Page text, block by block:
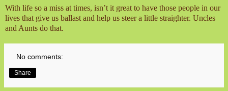
With life so a miss at times, isn’t it great to have those people in our
lives that give us ballast and help us steer a little straighter. Uncles
and Aunts do that.
No comments:
Share